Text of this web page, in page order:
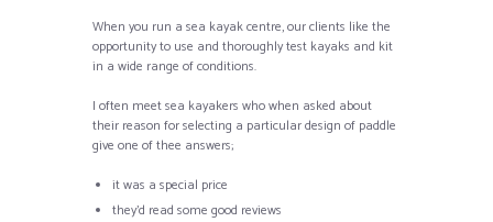
When you run a sea kayak centre, our clients like the
opportunity to use and thoroughly test kayaks and kit
in a wide range of conditions.
I often meet sea kayakers who when asked about
their reason for selecting a particular design of paddle
give one of thee answers;
it was a special price
they’d read some good reviews